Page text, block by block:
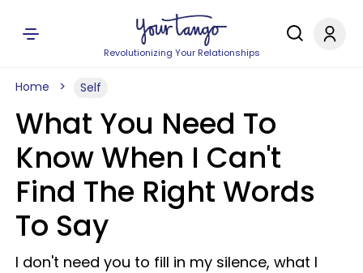
Revolutionizing Your Relationships
Home Self
What You Need To
Know When I Can't
Find The Right Words
To Say
I don't need you to fill in my silence, what I